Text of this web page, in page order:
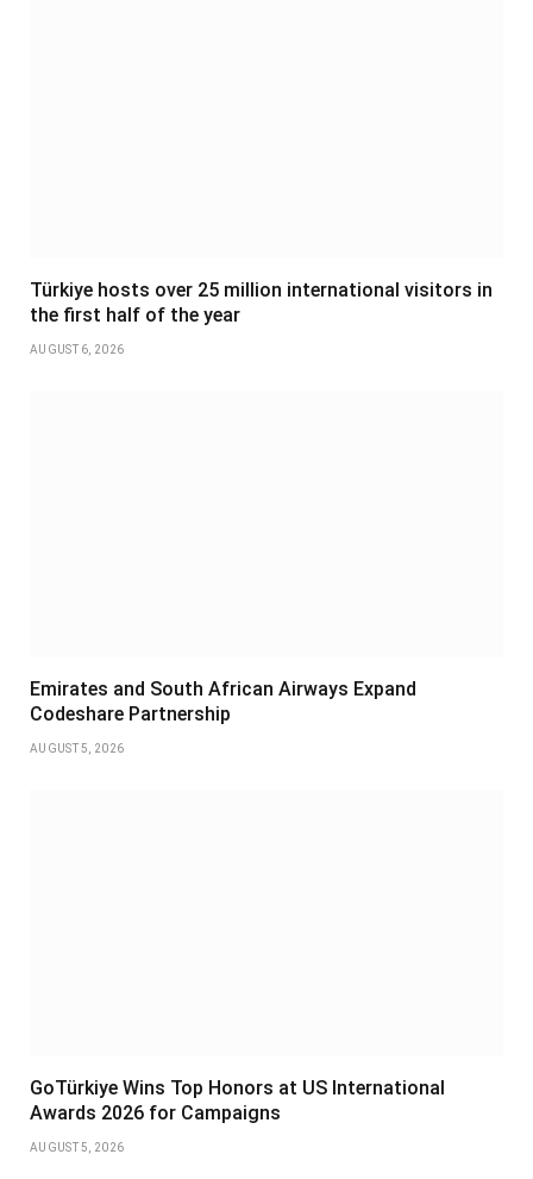
Türkiye hosts over 25 million international visitors in
the first half of the year
AUGUST 6, 2026
Emirates and South African Airways Expand
Codeshare Partnership
AUGUST 5, 2026
GoTürkiye Wins Top Honors at US International
Awards 2026 for Campaigns
AUGUST 5, 2026